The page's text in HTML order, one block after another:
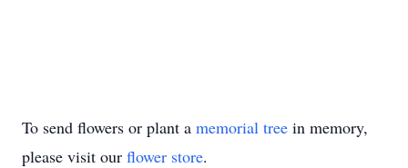
To send flowers or plant a memorial tree in memory,
please visit our flower store.